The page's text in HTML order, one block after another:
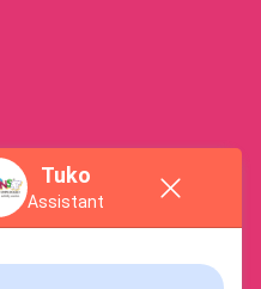
Tuko
Assistant